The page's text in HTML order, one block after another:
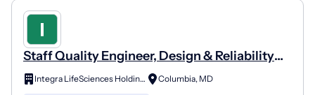
Staff Quality Engineer, Design & Reliability
Assurance
Integra LifeSciences Holdings Corp. Columbia, MD